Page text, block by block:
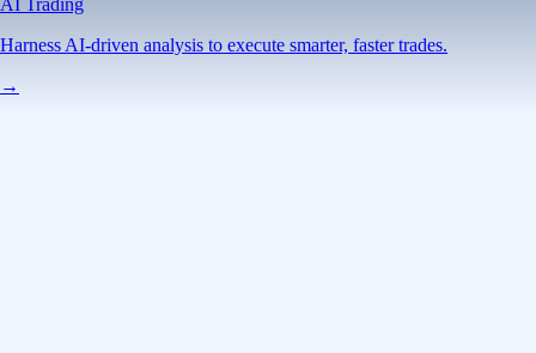
Harness AI-driven analysis to execute smarter, faster trades.
→